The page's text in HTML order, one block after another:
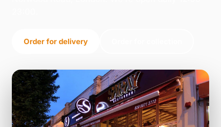
Order for delivery